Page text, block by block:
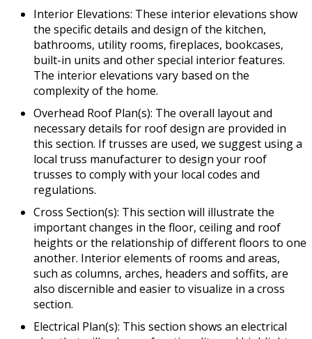
Interior Elevations: These interior elevations show
the specific details and design of the kitchen,
bathrooms, utility rooms, fireplaces, bookcases,
built-in units and other special interior features.
The interior elevations vary based on the
complexity of the home.
Overhead Roof Plan(s): The overall layout and
necessary details for roof design are provided in
this section. If trusses are used, we suggest using a
local truss manufacturer to design your roof
trusses to comply with your local codes and
regulations.
Cross Section(s): This section will illustrate the
important changes in the floor, ceiling and roof
heights or the relationship of different floors to one
another. Interior elements of rooms and areas,
such as columns, arches, headers and soffits, are
also discernible and easier to visualize in a cross
section.
Electrical Plan(s): This section shows an electrical